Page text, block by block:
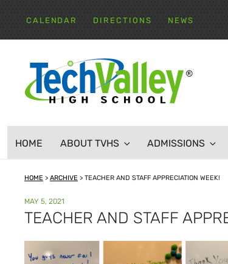
CALENDAR DIRECTIONS NEWS
TECH VALLEY
HOME ABOUT TVHS ADMISSIONS
HOME >ARCHIVE >TEACHER AND STAFF APPRECIATION WEEK!
POSTED
ON
MAY 5, 2021
TEACHER AND STAFF